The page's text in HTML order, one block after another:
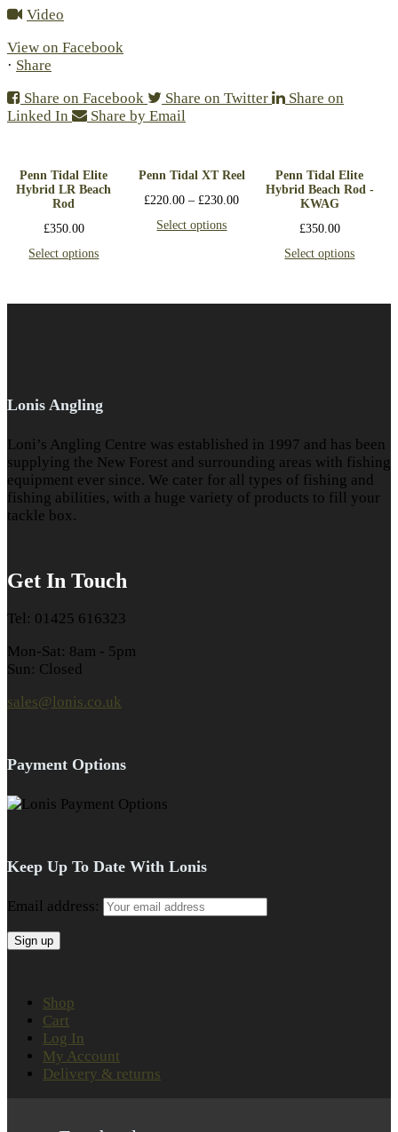
Video
View on Facebook
· Share
Share on Facebook
Share on Twitter
Share on
Linked In
Share by Email
Penn Tidal Elite
Hybrid LR Beach
Rod
£350.00
Select options
Penn Tidal XT Reel
£220.00 –£230.00
Select options
Penn Tidal Elite
Hybrid Beach Rod -
KWAG
£350.00
Select options
Lonis Angling
Loni’s Angling Centre was established in 1997 and has been
supplying the New Forest and surrounding areas with fishing
equipment ever since. We cater for all types of fishing and
fishing abilities, with a huge variety of products to fill your
tackle box.
Get In Touch
Tel: 01425 616323
Mon-Sat: 8am - 5pm
Sun: Closed
sales@lonis.co.uk
Payment Options
Keep Up To Date With Lonis
Email address:
Shop
Cart
Log In
My Account
Delivery & returns